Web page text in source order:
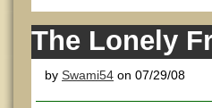
The Lonely
by Swami54 on 07/29/08